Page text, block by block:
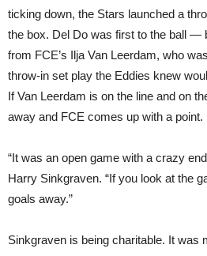
ticking down, the Stars launched a
the box. Del Do was first to the ball —
from FCE’s Ilja Van Leerdam, who
throw-in set play the Eddies knew
If Van Leerdam is on the line and on
away and FCE comes up with a point.
“It was an open game with a crazy
Harry Sinkgraven. “If you look at the
goals away.”
Sinkgraven is being charitable. It was